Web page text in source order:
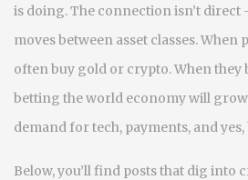
is doing. The connection isn’t direct
moves between asset classes. When
often buy gold or crypto. When they
betting the world economy will
demand for tech, payments, and
Below, you’ll find posts that dig into